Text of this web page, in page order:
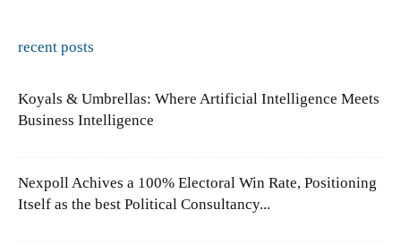
recent posts
Koyals & Umbrellas: Where Artificial Intelligence Meets
Business Intelligence
Nexpoll Achives a 100% Electoral Win Rate, Positioning
Itself as the best Political Consultancy...